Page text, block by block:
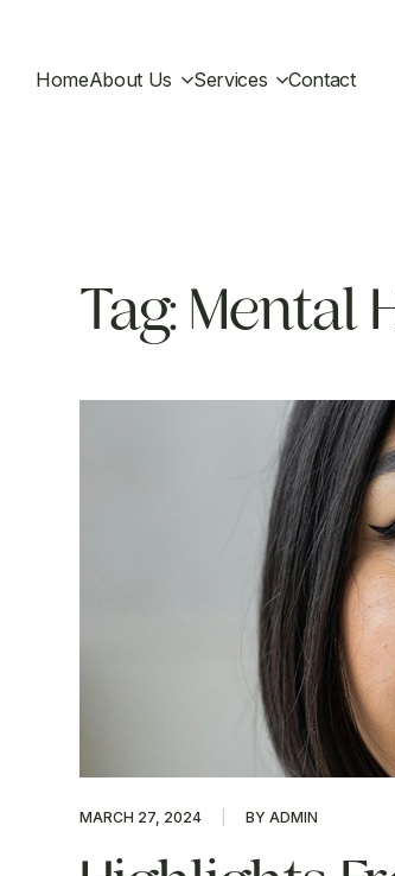
HomeAbout Us Services Contact
Tag: Mental
MARCH 27, 2024 BY ADMIN